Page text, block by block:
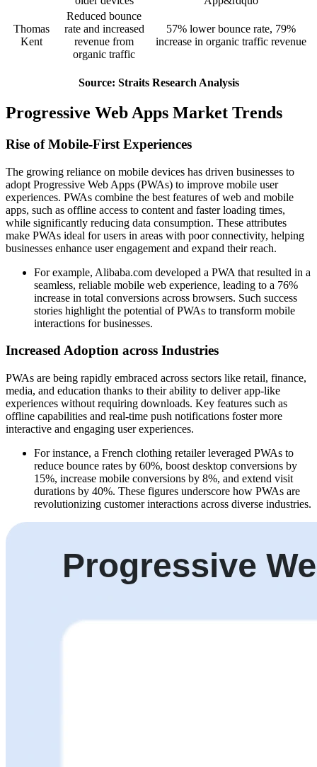
Thomas
Kent
Reduced bounce
rate and increased
revenue from
organic traffic
57% lower bounce rate, 79%
increase in organic traffic revenue
Source: Straits Research Analysis
Progressive Web Apps Market Trends
Rise of Mobile-First Experiences
The growing reliance on mobile devices has driven businesses to
adopt Progressive Web Apps (PWAs) to improve mobile user
experiences. PWAs combine the best features of web and mobile
apps, such as offline access to content and faster loading times,
while significantly reducing data consumption. These attributes
make PWAs ideal for users in areas with poor connectivity, helping
businesses enhance user engagement and expand their reach.
For example, Alibaba.com developed a PWA that resulted in a
seamless, reliable mobile web experience, leading to a 76%
increase in total conversions across browsers. Such success
stories highlight the potential of PWAs to transform mobile
interactions for businesses.
Increased Adoption across Industries
PWAs are being rapidly embraced across sectors like retail, finance,
media, and education thanks to their ability to deliver app-like
experiences without requiring downloads. Key features such as
offline capabilities and real-time push notifications foster more
interactive and engaging user experiences.
For instance, a French clothing retailer leveraged PWAs to
reduce bounce rates by 60%, boost desktop conversions by
15%, increase mobile conversions by 8%, and extend visit
durations by 40%. These figures underscore how PWAs are
revolutionizing customer interactions across diverse industries.